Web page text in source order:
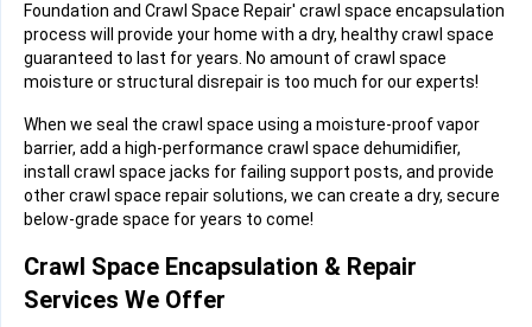
Foundation and Crawl Space Repair' crawl space encapsulation
process will provide your home with a dry, healthy crawl space
guaranteed to last for years. No amount of crawl space
moisture or structural disrepair is too much for our experts!
When we seal the crawl space using a moisture-proof vapor
barrier, add a high-performance crawl space dehumidifier,
install crawl space jacks for failing support posts, and provide
other crawl space repair solutions, we can create a dry, secure
below-grade space for years to come!
Crawl Space Encapsulation & Repair
Services We Offer